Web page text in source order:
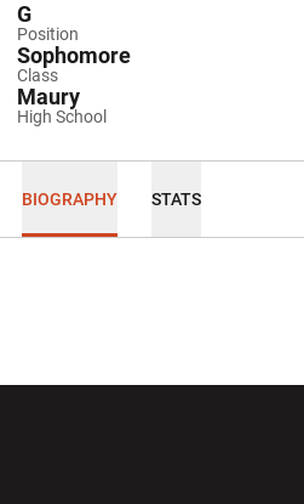
Position
G
Class
Sophomore
High School
Maury
BIOGRAPHY STATS